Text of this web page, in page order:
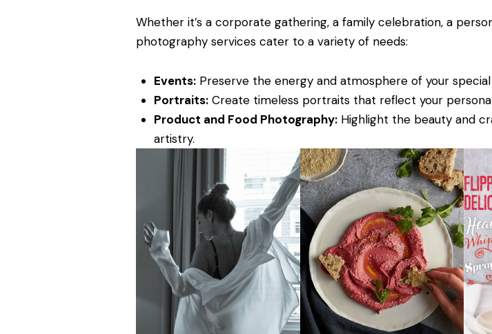
Whether it’s a corporate gathering, a family celebration, a
photography services cater to a variety of needs:
Events:Preserve the energy and atmosphere of your
Portraits:Create timeless portraits that reflect your
Product and Food Photography:Highlight the beauty and
artistry.